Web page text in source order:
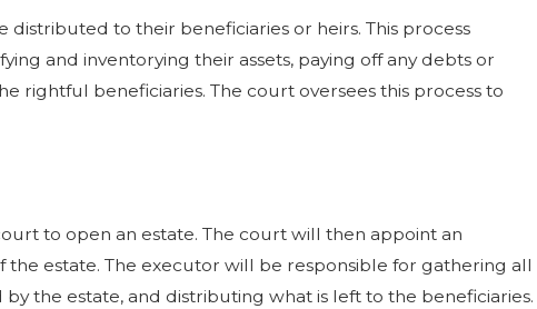
distributed to their beneficiaries or heirs. This process
and inventorying their assets, paying off any debts or
rightful beneficiaries. The court oversees this process to
to open an estate. The court will then appoint an
estate. The executor will be responsible for gathering all
the estate, and distributing what is left to the beneficiaries.
Is It Required?
Know